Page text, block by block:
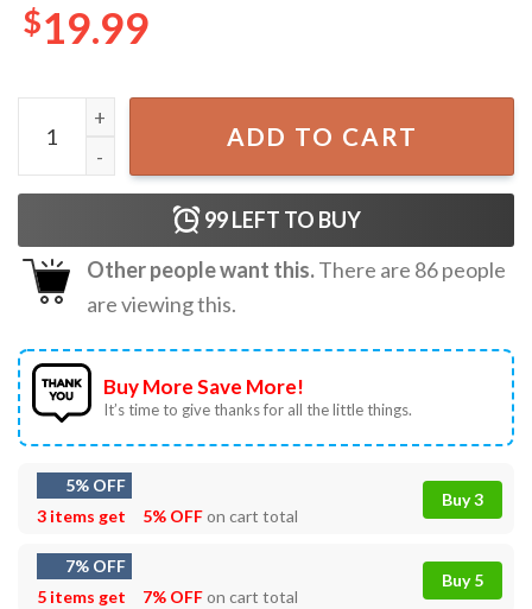
$19.99
Gorilla Many Men Wish Death Upon Me T-Shirt quantity
ADD TO CART
99LEFT TO BUY
Other people want this.There are 86people
are viewing this.
Buy More Save More!
It’s time to give thanks for all the little things.
5% OFF
3 items get
5% OFFon cart total
Buy 3
7% OFF
5 items get
7% OFFon cart total
Buy 5